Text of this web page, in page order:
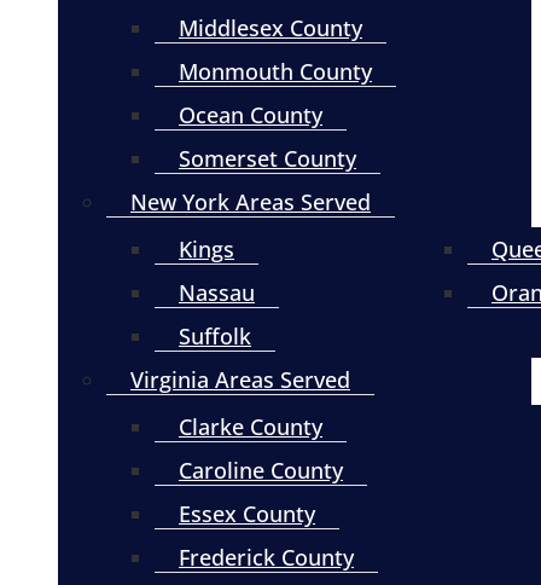
Middlesex County
Monmouth County
Ocean County
Somerset County
New York Areas Served
Kings
Nassau
Suffolk
Virginia Areas Served
Clarke County
Caroline County
Essex County
Frederick County